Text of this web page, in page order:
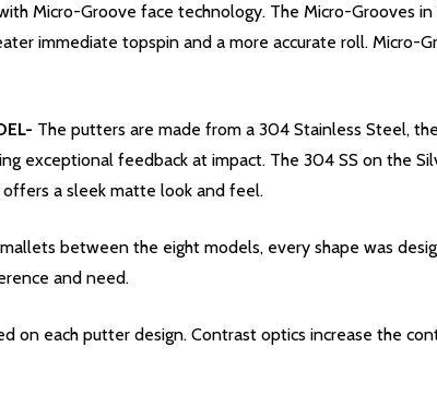
Micro-Groove face technology. The Micro-Grooves
immediate topspin and a more accurate roll. Micro-
The putters are made from a 304 Stainless Steel,
exceptional feedback at impact. The 304 SS on the
a sleek matte look and feel.
between the eight models, every shape was
and need.
on each putter design. Contrast optics increase the